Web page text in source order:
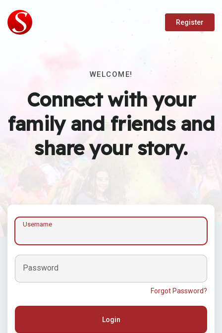
Register
WELCOME!
Connect with your
family and friends and
share your story.
Username
Password
Forgot Password?
Login